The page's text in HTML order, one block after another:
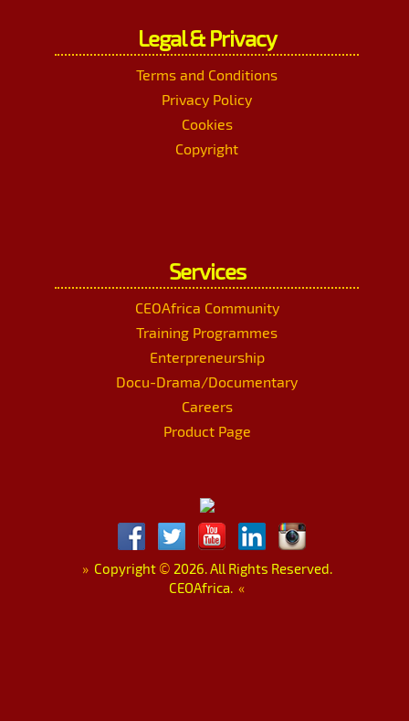
Legal & Privacy
Terms and Conditions
Privacy Policy
Cookies
Copyright
Services
CEOAfrica Community
Training Programmes
Enterpreneurship
Docu-Drama/Documentary
Careers
Product Page
»Copyright © 2026. All Rights Reserved.
CEOAfrica. «